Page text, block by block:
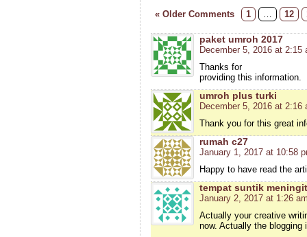
« Older Comments 1 12
paket umroh 2017
December 5, 2016 at 2:15
Thanks for
providing this information.
umroh plus turki
December 5, 2016 at 2:16
Thank you for this great
rumah c27
January 1, 2017 at 10:58
Happy to have read the
tempat suntik
January 2, 2017 at 1:26
Actually your creative
now. Actually the